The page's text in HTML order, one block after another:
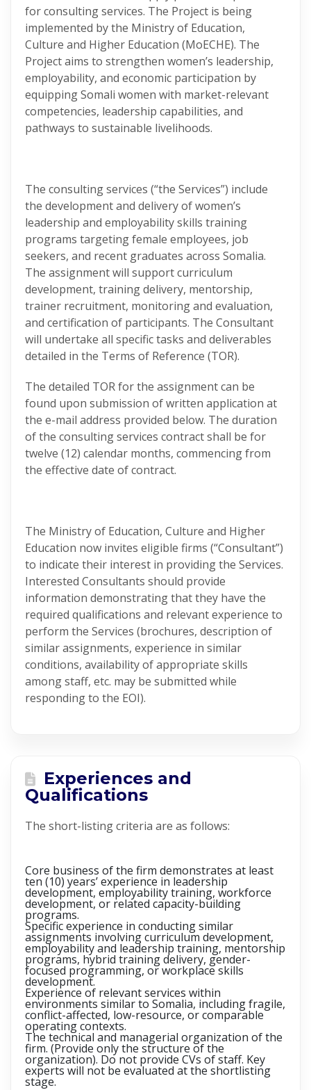
for consulting services. The Project is being
implemented by the Ministry of Education,
Culture and Higher Education (MoECHE). The
Project aims to strengthen women’s leadership,
employability, and economic participation by
equipping Somali women with market-relevant
competencies, leadership capabilities, and
pathways to sustainable livelihoods.
The consulting services (“the Services”) include
the development and delivery of women’s
leadership and employability skills training
programs targeting female employees, job
seekers, and recent graduates across Somalia.
The assignment will support curriculum
development, training delivery, mentorship,
trainer recruitment, monitoring and evaluation,
and certification of participants. The Consultant
will undertake all specific tasks and deliverables
detailed in the Terms of Reference (TOR).
The detailed TOR for the assignment can be
found upon submission of written application at
the e-mail address provided below. The duration
of the consulting services contract shall be for
twelve (12) calendar months, commencing from
the effective date of contract.
The Ministry of Education, Culture and Higher
Education now invites eligible firms (“Consultant”)
to indicate their interest in providing the Services.
Interested Consultants should provide
information demonstrating that they have the
required qualifications and relevant experience to
perform the Services (brochures, description of
similar assignments, experience in similar
conditions, availability of appropriate skills
among staff, etc. may be submitted while
responding to the EOI).
Experiences and
Qualifications
The short-listing criteria are as follows:
Core business of the firm demonstrates at least
ten (10) years’ experience in leadership
development, employability training, workforce
development, or related capacity-building
programs.
Specific experience in conducting similar
assignments involving curriculum development,
employability and leadership training, mentorship
programs, hybrid training delivery, gender-
focused programming, or workplace skills
development.
Experience of relevant services within
environments similar to Somalia, including fragile,
conflict-affected, low-resource, or comparable
operating contexts.
The technical and managerial organization of the
firm. (Provide only the structure of the
organization). Do not provide CVs of staff. Key
experts will not be evaluated at the shortlisting
stage.